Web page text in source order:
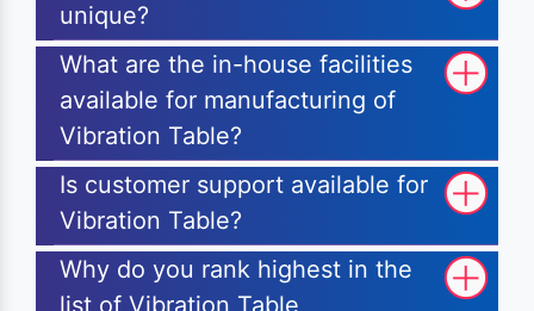
unique?
What are the in-house facilities
available for manufacturing of
Vibration Table?
Is customer support available for
Vibration Table?
Why do you rank highest in the